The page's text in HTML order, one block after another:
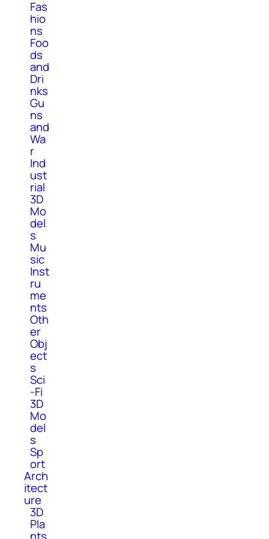
Fas
hio
ns
Foo
ds
and
Dri
nks
Gu
ns
and
Wa
r
Ind
ust
rial
3D
Mo
del
s
Mu
sic
Inst
ru
me
nts
Oth
er
Obj
ect
s
Sci
-Fi
3D
Mo
del
s
Sp
ort
Arch
itect
ure
3D
Pla